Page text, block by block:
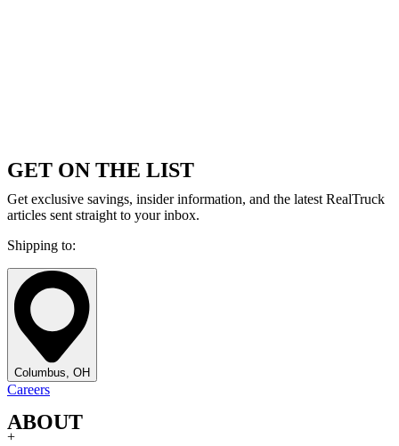
GET ON THE LIST
Get exclusive savings, insider information, and the latest RealTruck
articles sent straight to your inbox.
Shipping to:
Columbus, OH
Careers
ABOUT
+